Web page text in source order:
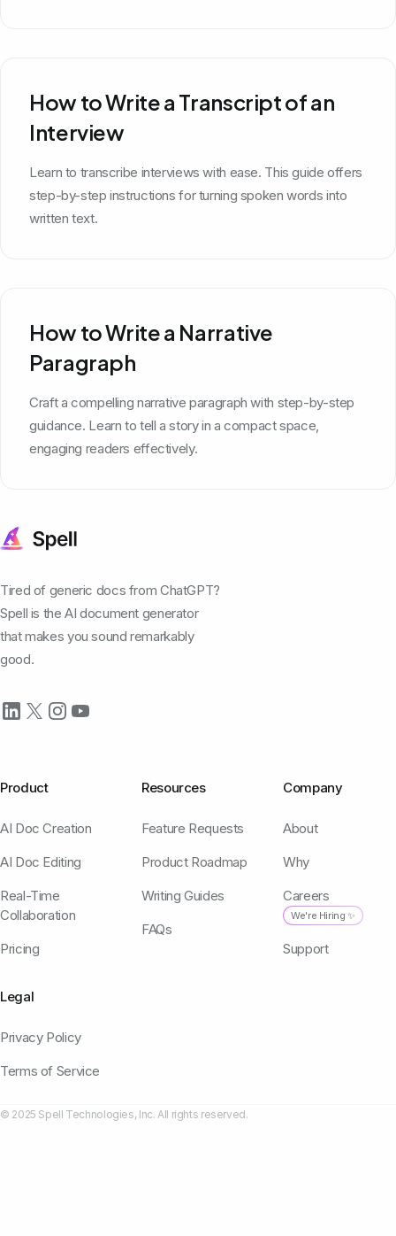
How to Write a Transcript of an
Interview
Learn to transcribe interviews with ease. This guide offers
step-by-step instructions for turning spoken words into
written text.
How to Write a Narrative
Paragraph
Craft a compelling narrative paragraph with step-by-step
guidance. Learn to tell a story in a compact space,
engaging readers effectively.
Tired of generic docs from ChatGPT?
Spell is the AI document generator
that makes you sound remarkably
good.
Product
AI Doc Creation
AI Doc Editing
Real-Time
Collaboration
Pricing
Resources
Feature Requests
Product Roadmap
Writing Guides
FAQs
Company
About
Why
Careers
We're Hiring ✨
Support
Legal
Privacy Policy
Terms of Service
© 2025 Spell Technologies, Inc. All rights reserved.